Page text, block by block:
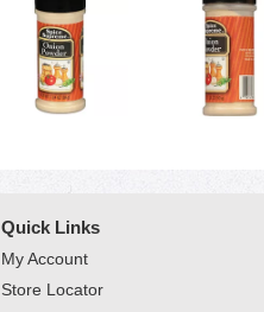
Quick Links
My Account
Store Locator